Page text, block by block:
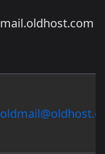
mail.oldhost.com